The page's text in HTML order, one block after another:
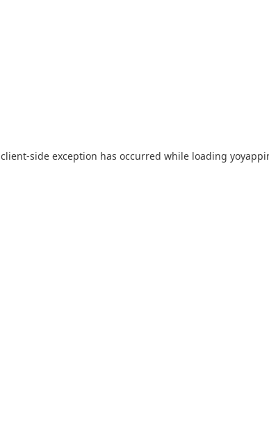
client-side exception has occurred while loading